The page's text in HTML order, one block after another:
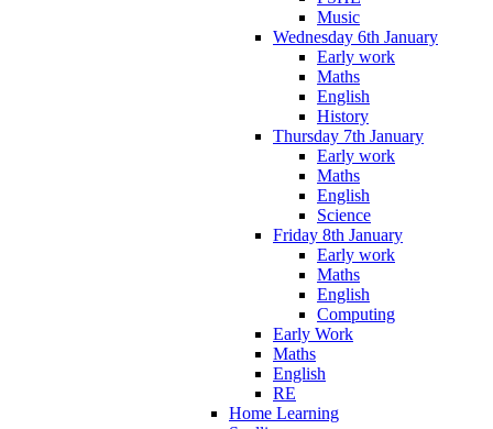
Music
Wednesday 6th January
Early work
Maths
English
History
Thursday 7th January
Early work
Maths
English
Science
Friday 8th January
Early work
Maths
English
Computing
Early Work
Maths
English
RE
Home Learning